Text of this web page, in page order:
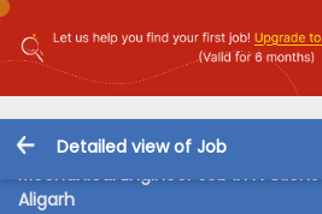
Detailed view of Job
Mechanical Engineer Job in A
Aligarh